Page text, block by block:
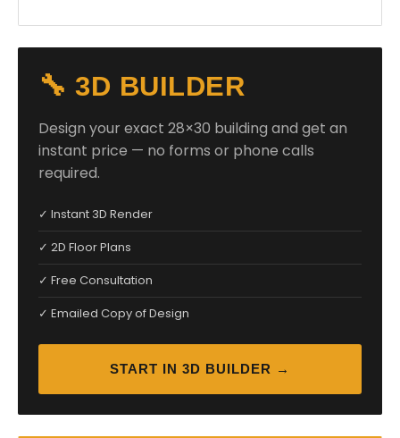
🔧 3D BUILDER
Design your exact 28×30 building and get an
instant price — no forms or phone calls
required.
✓ Instant 3D Render
✓ 2D Floor Plans
✓ Free Consultation
✓ Emailed Copy of Design
START IN 3D BUILDER →